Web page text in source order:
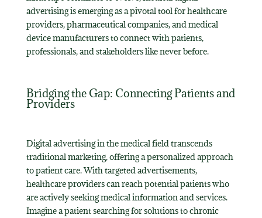
advertising is emerging as a pivotal tool for healthcare
providers, pharmaceutical companies, and medical
device manufacturers to connect with patients,
professionals, and stakeholders like never before.
Bridging the Gap: Connecting Patients and
Providers
Digital advertising in the medical field transcends
traditional marketing, offering a personalized approach
to patient care. With targeted advertisements,
healthcare providers can reach potential patients who
are actively seeking medical information and services.
Imagine a patient searching for solutions to chronic